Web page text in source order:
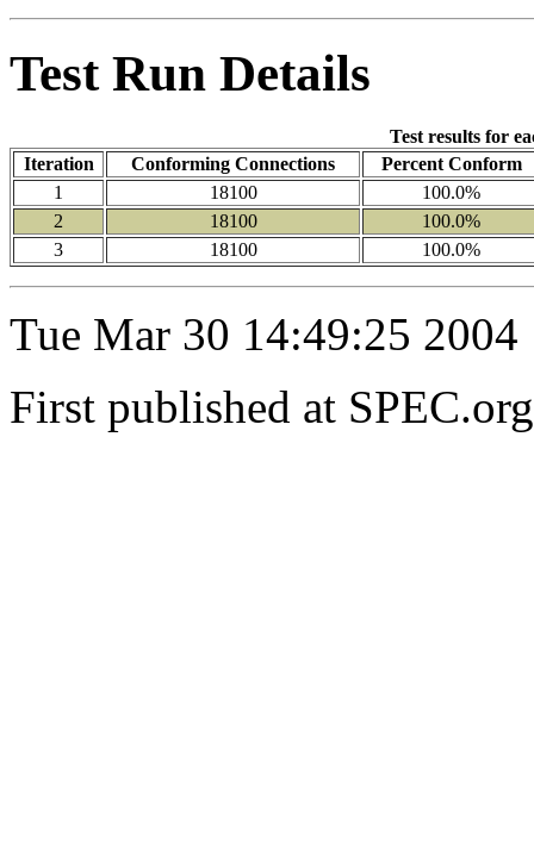
Test Run Details
Test results for
Iteration
Conforming Connections
Percent Conform
1
18100
100.0%
2
18100
100.0%
3
18100 100.0%
Tue Mar 30 14:49:25 2004
First published at